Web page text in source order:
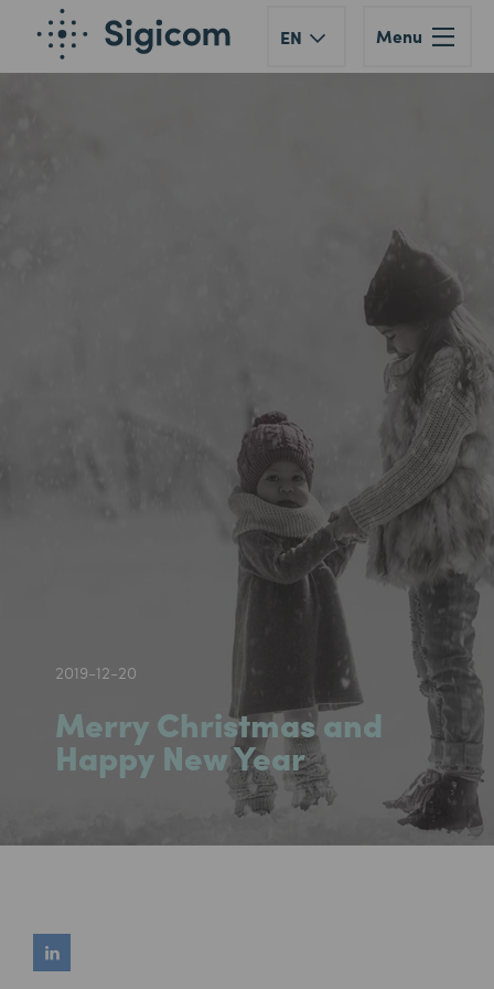
EN Menu
2019-12-20
Merry Christmas and
Happy New Year